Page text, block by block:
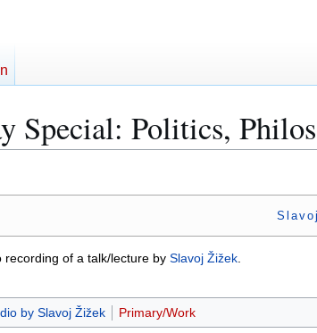
Special: Politics,
recording of a talk/lecture by Slavoj Žižek.
by Slavoj Žižek Primary/Work